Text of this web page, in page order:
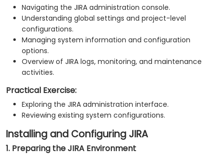
Navigating the JIRA administration console.
Understanding global settings and project-level
configurations.
Managing system information and configuration
options.
Overview of JIRA logs, monitoring, and maintenance
activities.
Practical Exercise:
Exploring the JIRA administration interface.
Reviewing existing system configurations.
Installing and Configuring JIRA
1. Preparing the JIRA Environment